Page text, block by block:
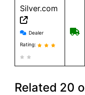
Silver.com
Silver.com
Dealer
Rating:
Related 20